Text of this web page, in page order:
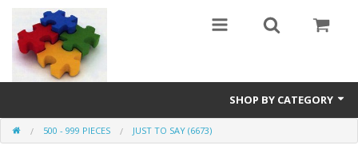
SHOP BY CATEGORY
All 500 - 999 PIECES JUST TO SAY (6673)